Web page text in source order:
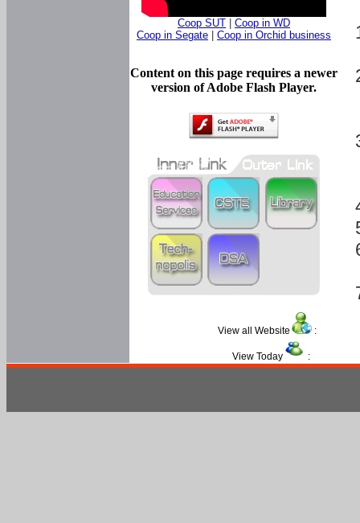
Coop SUT
Coop in WD
Coop in Segate
Coop in Orchid business
Content on this page requires a newer
version of Adobe Flash Player.
View all Website :
View Today :